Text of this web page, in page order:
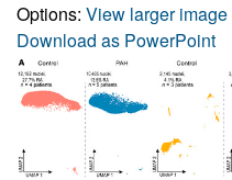
Options: View larger image
Download as PowerPoint